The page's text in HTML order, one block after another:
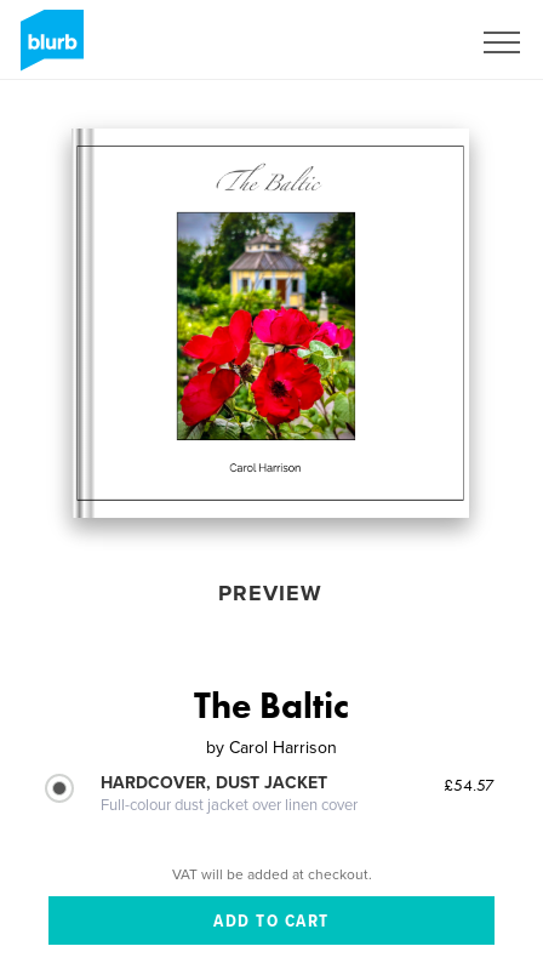
PREVIEW
The Baltic
by Carol Harrison
HARDCOVER, DUST JACKET
Full-colour dust jacket over linen cover
£54.57
VAT will be added at checkout.